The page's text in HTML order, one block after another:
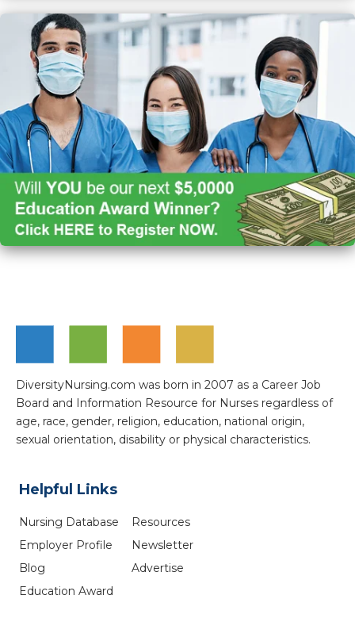
DiversityNursing.com was born in 2007 as a Career Job
Board and Information Resource for Nurses regardless of
age, race, gender, religion, education, national origin,
sexual orientation, disability or physical characteristics.
Helpful Links
Nursing Database
Employer Profile
Blog
Education Award
Resources
Newsletter
Advertise